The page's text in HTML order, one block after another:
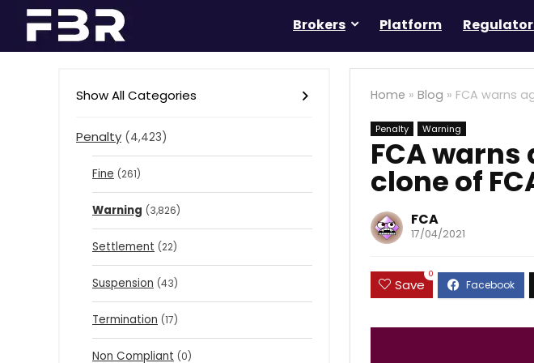
Brokers Platform
Home » Blog » FCA warns
Penalty Warning
FCA
clone of
FCA
17/04/2021
Save
0
Show All Categories
Penalty (4,423)
Fine (261)
Warning (3,826)
Settlement (22)
Suspension (43)
Termination (17)
Non Compliant (0)